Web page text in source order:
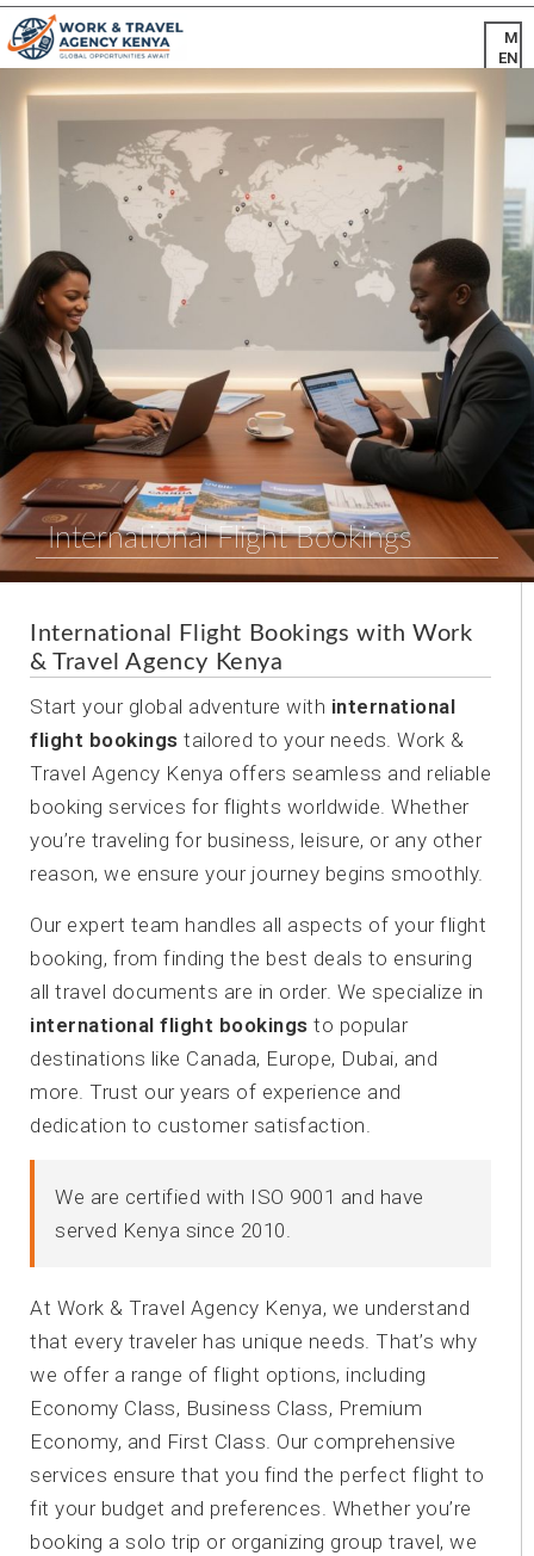
International Flight Bookings
International Flight Bookings with Work
& Travel Agency Kenya
Start your global adventure with international
flight bookings tailored to your needs. Work &
Travel Agency Kenya offers seamless and reliable
booking services for flights worldwide. Whether
you’re traveling for business, leisure, or any other
reason, we ensure your journey begins smoothly.
Our expert team handles all aspects of your flight
booking, from finding the best deals to ensuring
all travel documents are in order. We specialize in
international flight bookings to popular
destinations like Canada, Europe, Dubai, and
more. Trust our years of experience and
dedication to customer satisfaction.
We are certified with ISO 9001 and have
served Kenya since 2010.
At Work & Travel Agency Kenya, we understand
that every traveler has unique needs. That’s why
we offer a range of flight options, including
Economy Class, Business Class, Premium
Economy, and First Class. Our comprehensive
services ensure that you find the perfect flight to
fit your budget and preferences. Whether you’re
booking a solo trip or organizing group travel, we